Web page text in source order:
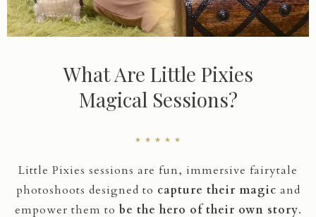
What Are Little Pixies
Magical Sessions?
★ ★ ★ ★ ★
Little Pixies sessions are fun, immersive fairytale
photoshoots designed to capture their magic and
empower them to be the hero of their own story.